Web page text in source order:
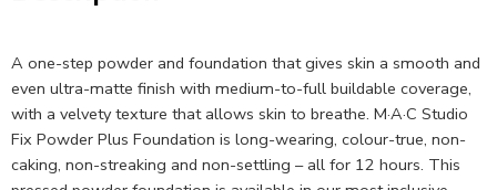
A one-step powder and foundation that gives skin a smooth and
even ultra-matte finish with medium-to-full buildable coverage,
with a velvety texture that allows skin to breathe. M·A·C Studio
Fix Powder Plus Foundation is long-wearing, colour-true, non-
caking, non-streaking and non-settling – all for 12 hours. This